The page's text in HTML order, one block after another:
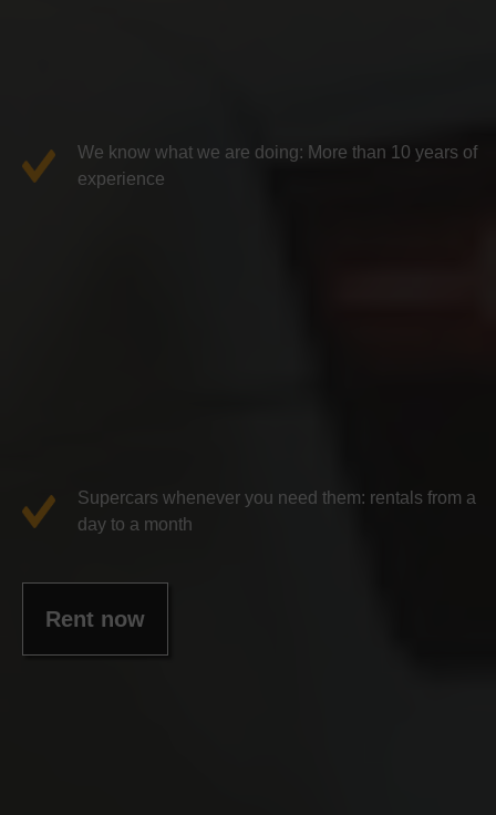
We know what we are doing: More than 10 years of
experience
Supercars whenever you need them: rentals from a
day to a month
Rent now